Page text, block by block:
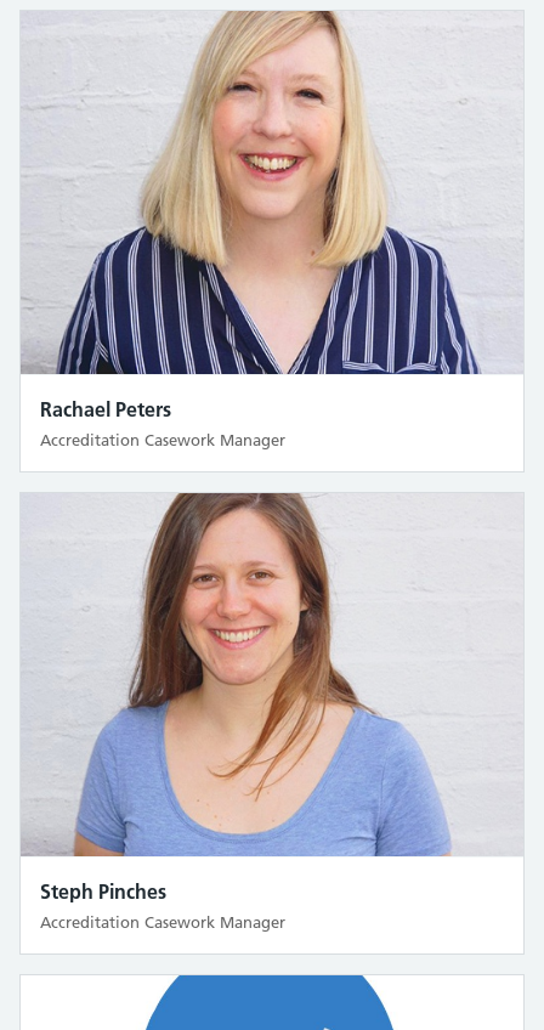
Rachael Peters
Accreditation Casework Manager
Steph Pinches
Accreditation Casework Manager